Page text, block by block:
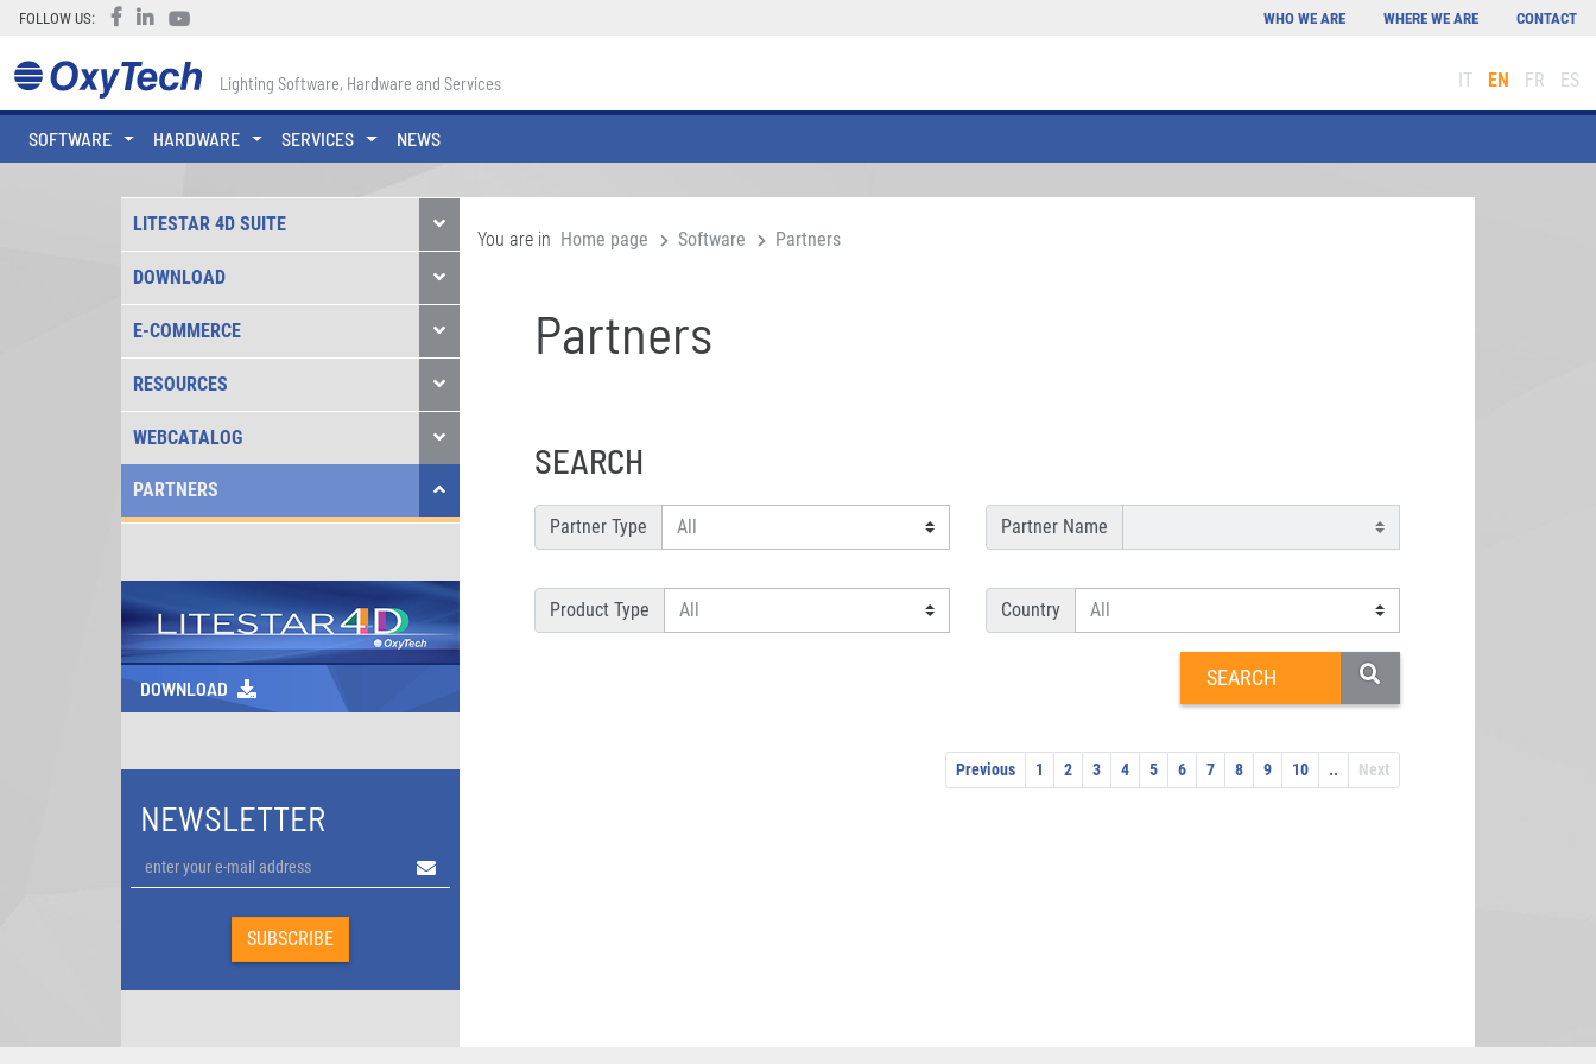
FOLLOW US:
IT EN FR ES
Lighting Software, Hardware and Services
SOFTWARE HARDWARE SERVICES NEWS
WHO WE ARE WHERE WE ARE CONTACT
You are in Home page Software Partners
Partners
SEARCH
Partner Type Partner Name
Product Type Country
Previous 1 2 3 4 5 6 7 8 9 10 .. Next
LITESTAR 4D SUITE
DOWNLOAD
E-COMMERCE
RESOURCES
WEBCATALOG
PARTNERS
DOWNLOAD
NEWSLETTER